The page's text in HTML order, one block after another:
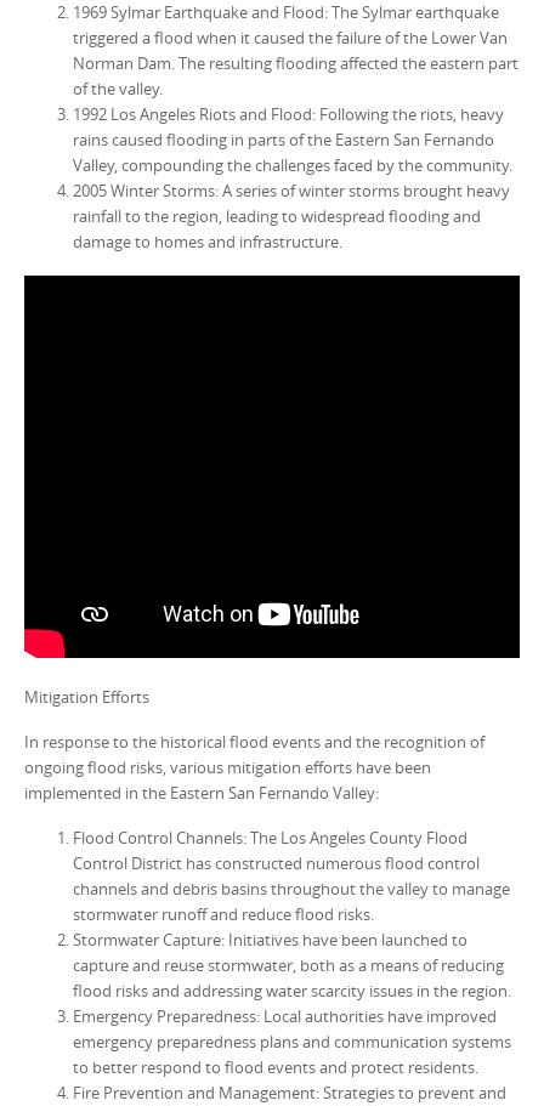
1969 Sylmar Earthquake and Flood: The Sylmar earthquake
triggered a flood when it caused the failure of the Lower Van
Norman Dam. The resulting flooding affected the eastern part
of the valley.
1992 Los Angeles Riots and Flood: Following the riots, heavy
rains caused flooding in parts of the Eastern San Fernando
Valley, compounding the challenges faced by the community.
2005 Winter Storms: A series of winter storms brought heavy
rainfall to the region, leading to widespread flooding and
damage to homes and infrastructure.
Mitigation Efforts
In response to the historical flood events and the recognition of
ongoing flood risks, various mitigation efforts have been
implemented in the Eastern San Fernando Valley:
Flood Control Channels: The Los Angeles County Flood
Control District has constructed numerous flood control
channels and debris basins throughout the valley to manage
stormwater runoff and reduce flood risks.
Stormwater Capture: Initiatives have been launched to
capture and reuse stormwater, both as a means of reducing
flood risks and addressing water scarcity issues in the region.
Emergency Preparedness: Local authorities have improved
emergency preparedness plans and communication systems
to better respond to flood events and protect residents.
Fire Prevention and Management: Strategies to prevent and